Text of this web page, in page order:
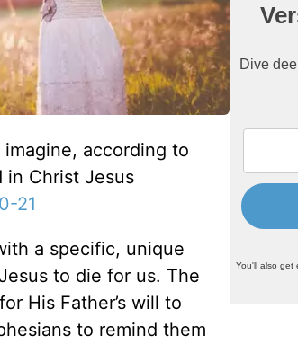
according to
Christ Jesus
21
a specific, unique
to die for us. The
His Father’s will to
to remind them